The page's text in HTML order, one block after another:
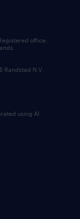
office:
Randstad N.V.
using AI.